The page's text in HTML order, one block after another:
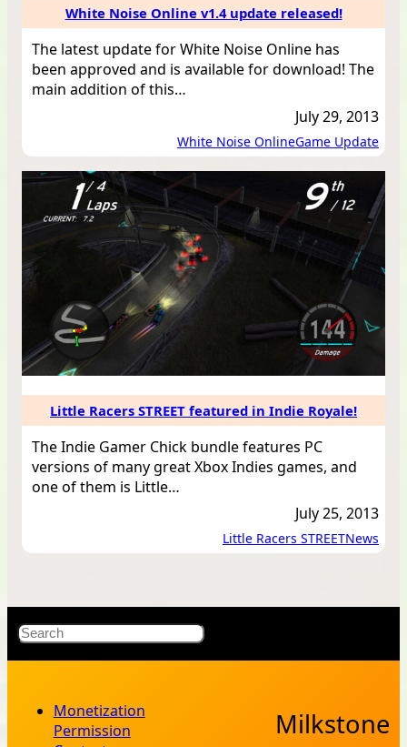
White Noise Online v1.4 update released!
The latest update for White Noise Online has
been approved and is available for download! The
main addition of this…
July 29, 2013
White Noise OnlineGame Update
Little Racers STREET featured in Indie Royale!
The Indie Gamer Chick bundle features PC
versions of many great Xbox Indies games, and
one of them is Little…
July 25, 2013
Little Racers STREETNews
Search
Monetization
Permission
Milkstone